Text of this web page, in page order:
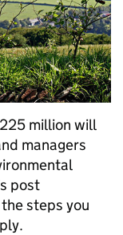
million will
managers
post
steps you